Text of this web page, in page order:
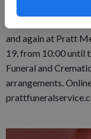
in the Loyd
and again at Pratt
19, from 10:00 until
Funeral and
arrangements.